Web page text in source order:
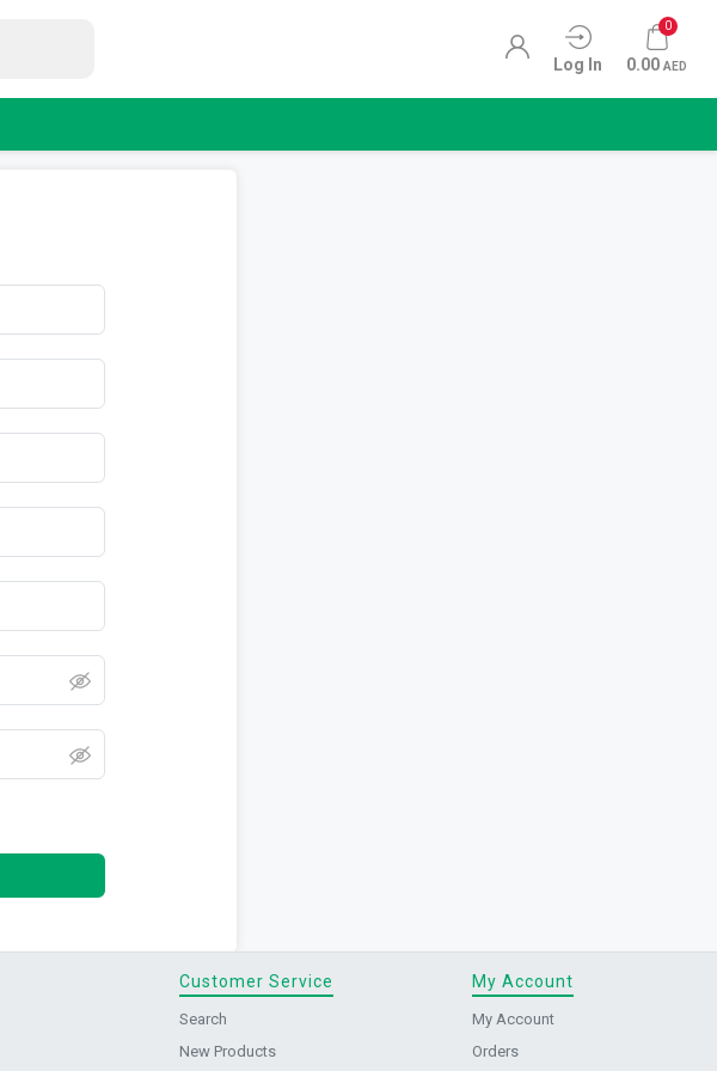
Log In
0
0.00 AED
Customer Service
Search
New Products
My Account
My Account
Orders